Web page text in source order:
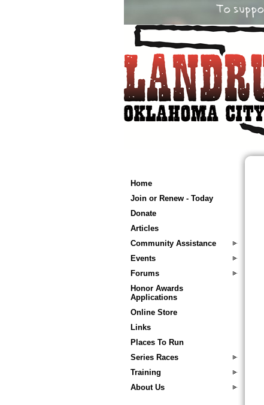
Home
Join or Renew - Today
Donate
Articles
Community Assistance
Events
Forums
Honor Awards
Applications
Online Store
Links
Places To Run
Series Races
Training
About Us